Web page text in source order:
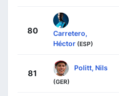
80
Carretero,
Héctor (ESP)
81
Politt, Nils
(GER)